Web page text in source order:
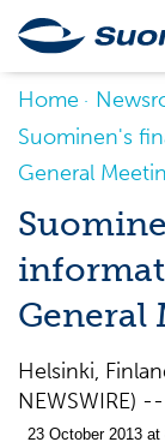
Home
Suominen's
General
General
Helsinki,
NEWSWIRE) --
23 October 2013